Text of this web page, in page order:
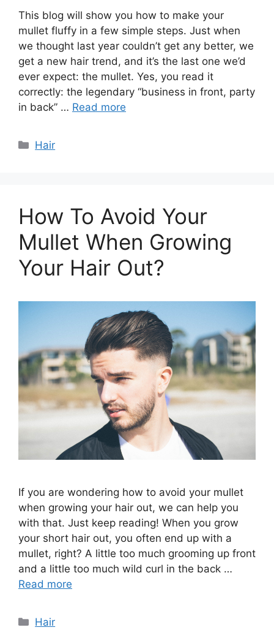
This blog will show you how to make your
mullet fluffy in a few simple steps. Just when
we thought last year couldn’t get any better, we
get a new hair trend, and it’s the last one we’d
ever expect: the mullet. Yes, you read it
correctly: the legendary “business in front, party
in back” … Read more
Categories
Hair
How To Avoid Your
Mullet When Growing
Your Hair Out?
If you are wondering how to avoid your mullet
when growing your hair out, we can help you
with that. Just keep reading! When you grow
your short hair out, you often end up with a
mullet, right? A little too much grooming up front
and a little too much wild curl in the back …
Read more
Categories
Hair